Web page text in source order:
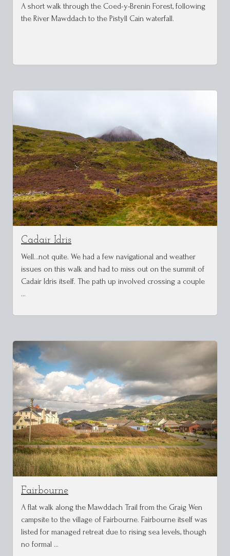
A short walk through the Coed-y-Brenin Forest, following
the River Mawddach to the Pistyll Cain waterfall.
Cadair Idris
Well...not quite. We had a few navigational and weather
issues on this walk and had to miss out on the summit of
Cadair Idris itself. The path up involved crossing a couple
…
Fairbourne
A flat walk along the Mawddach Trail from the Graig Wen
campsite to the village of Fairbourne. Fairbourne itself was
listed for managed retreat due to rising sea levels, though
no formal …